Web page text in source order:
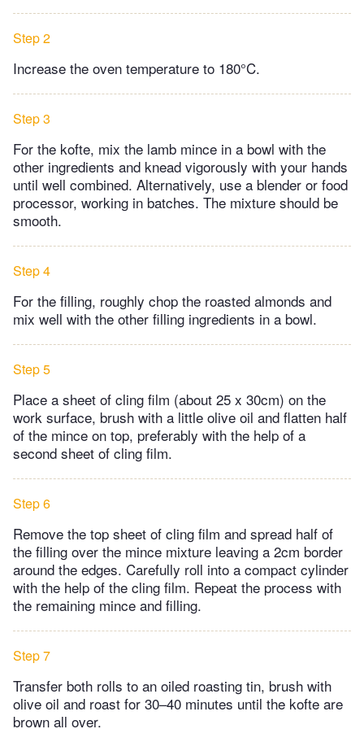
Step 2
Increase the oven temperature to 180°C.
Step 3
For the kofte, mix the lamb mince in a bowl with the
other ingredients and knead vigorously with your hands
until well combined. Alternatively, use a blender or food
processor, working in batches. The mixture should be
smooth.
Step 4
For the filling, roughly chop the roasted almonds and
mix well with the other filling ingredients in a bowl.
Step 5
Place a sheet of cling film (about 25 x 30cm) on the
work surface, brush with a little olive oil and flatten half
of the mince on top, preferably with the help of a
second sheet of cling film.
Step 6
Remove the top sheet of cling film and spread half of
the filling over the mince mixture leaving a 2cm border
around the edges. Carefully roll into a compact cylinder
with the help of the cling film. Repeat the process with
the remaining mince and filling.
Step 7
Transfer both rolls to an oiled roasting tin, brush with
olive oil and roast for 30–40 minutes until the kofte are
brown all over.